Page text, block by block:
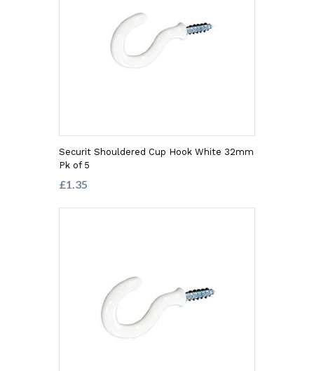
Securit Shouldered Cup Hook White 32mm
Pk of 5
£1.35